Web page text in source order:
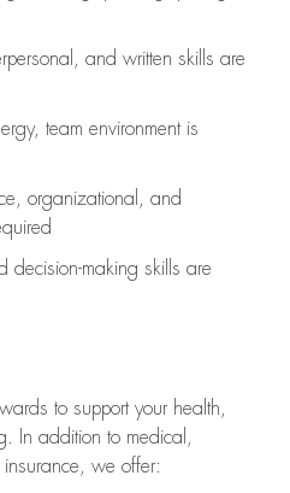
and written skills are
team environment is
organizational, and
decision-making skills are
to support your health,
In addition to medical,
we offer: